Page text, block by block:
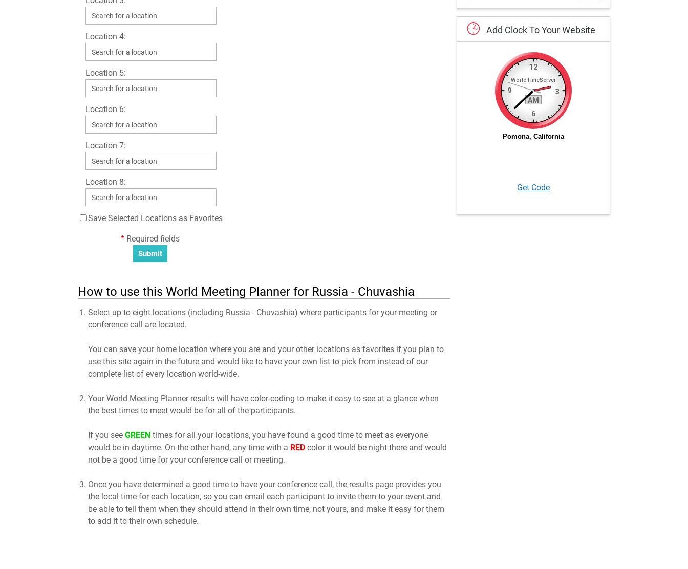
Location 4:
Location 5:
Location 6:
Location 7:
Location 8:
Save Selected Locations as Favorites
* Required fields
How to use this World Meeting Planner for Russia - Chuvashia
Select up to eight locations (including Russia - Chuvashia) where participants for your meeting or
conference call are located.
You can save your home location where you are and your other locations as favorites if you plan to
use this site again in the future and would like to have your own list to pick from instead of our
complete list of every location world-wide.
Your World Meeting Planner results will have color-coding to make it easy to see at a glance when
the best times to meet would be for all of the participants.
If you see GREEN times for all your locations, you have found a good time to meet as everyone
would be in daytime. On the other hand, any time with a RED color it would be night there and would
not be a good time for your conference call or meeting.
Once you have determined a good time to have your conference call, the results page provides you
the local time for each location, so you can email each participant to invite them to your event and
be able to tell them when they should attend in their own time, not yours, and make it easy for them
to add it to their own schedule.
Add ClockToYourWebsite
Get Code